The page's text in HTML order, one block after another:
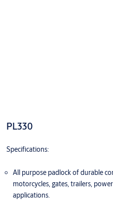
PL330
Specifications:
All purpose padlock of durable
motorcycles, gates, trailers,
applications.